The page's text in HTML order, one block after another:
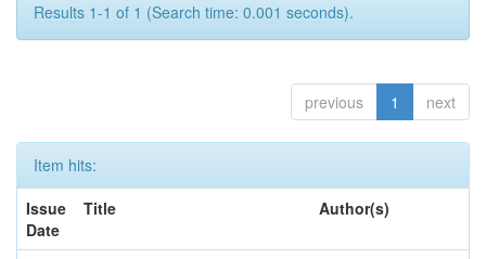
Results 1-1 of 1 (Search time: 0.001 seconds).
previous 1 next
Item hits:
Issue
Date
Title Author(s)